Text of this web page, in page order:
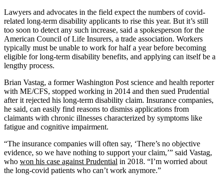
Lawyers and advocates in the field expect the numbers of covid-
related long-term disability applicants to rise this year. But it’s still
too soon to detect any such increase, said a spokesperson for the
American Council of Life Insurers, a trade association. Workers
typically must be unable to work for half a year before becoming
eligible for long-term disability benefits, and applying can itself be a
lengthy process.
Brian Vastag, a former Washington Post science and health reporter
with ME/CFS, stopped working in 2014 and then sued Prudential
after it rejected his long-term disability claim. Insurance companies,
he said, can easily find reasons to dismiss applications from
claimants with chronic illnesses characterized by symptoms like
fatigue and cognitive impairment.
“The insurance companies will often say, ‘There’s no objective
evidence, so we have nothing to support your claim,’” said Vastag,
who won his case against Prudential in 2018. “I’m worried about
the long-covid patients who can’t work anymore.”